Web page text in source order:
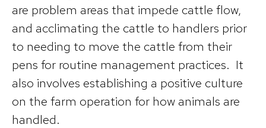
are problem areas that impede cattle flow,
and acclimating the cattle to handlers prior
to needing to move the cattle from their
pens for routine management practices. It
also involves establishing a positive culture
on the farm operation for how animals are
handled.